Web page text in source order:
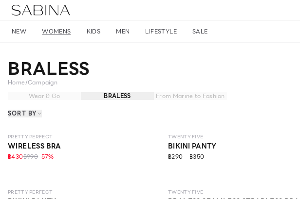
NEW WOMENS KIDS MEN LIFESTYLE SALE
BRALESS
Home/Campaign
Wear & Go
BRALESS
From Marine to Fashion
SORT BY
NEW LEVEL 1
PRETTY PERFECT
WIRELESS BRA
฿430฿990-57%
TWENTY FIVE
BIKINI PANTY
฿290 - ฿350
PRETTY PERFECT TWENTY FIVE